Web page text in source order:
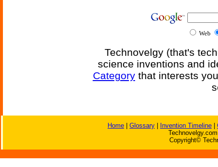
Web
Technovelgy (that's
science inventions and
Categorythat interests
Home Glossary Invention Timeline
Copyright©